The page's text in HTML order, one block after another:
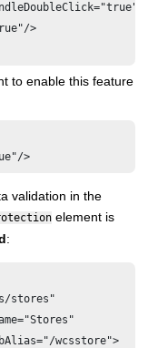
>
to enable this feature
validation in the
element is
:
stores"
wcsstore">